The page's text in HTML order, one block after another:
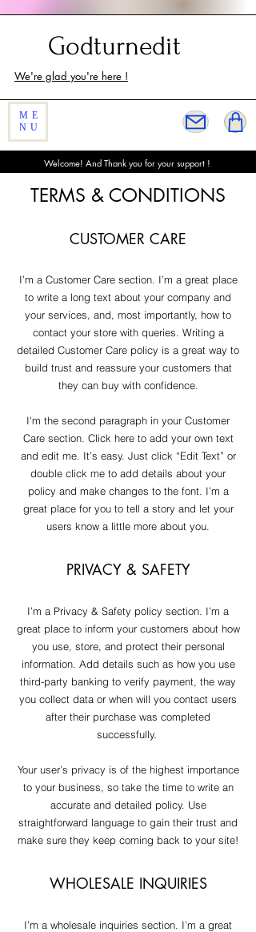
Godturnedit
We're glad you're here !
ME
NU
Welcome! And Thank you for your support !
TERMS & CONDITIONS
CUSTOMER CARE
I’m a Customer Care section. I’m a great place
to write a long text about your company and
your services, and, most importantly, how to
contact your store with queries. Writing a
detailed Customer Care policy is a great way to
build trust and reassure your customers that
they can buy with confidence.
I'm the second paragraph in your Customer
Care section. Click here to add your own text
and edit me. It’s easy. Just click “Edit Text” or
double click me to add details about your
policy and make changes to the font. I’m a
great place for you to tell a story and let your
users know a little more about you.
PRIVACY & SAFETY
I’m a Privacy & Safety policy section. I’m a
great place to inform your customers about how
you use, store, and protect their personal
information. Add details such as how you use
third-party banking to verify payment, the way
you collect data or when will you contact users
after their purchase was completed
successfully.
Your user’s privacy is of the highest importance
to your business, so take the time to write an
accurate and detailed policy. Use
straightforward language to gain their trust and
make sure they keep coming back to your site!
WHOLESALE INQUIRIES
I’m a wholesale inquiries section. I’m a great